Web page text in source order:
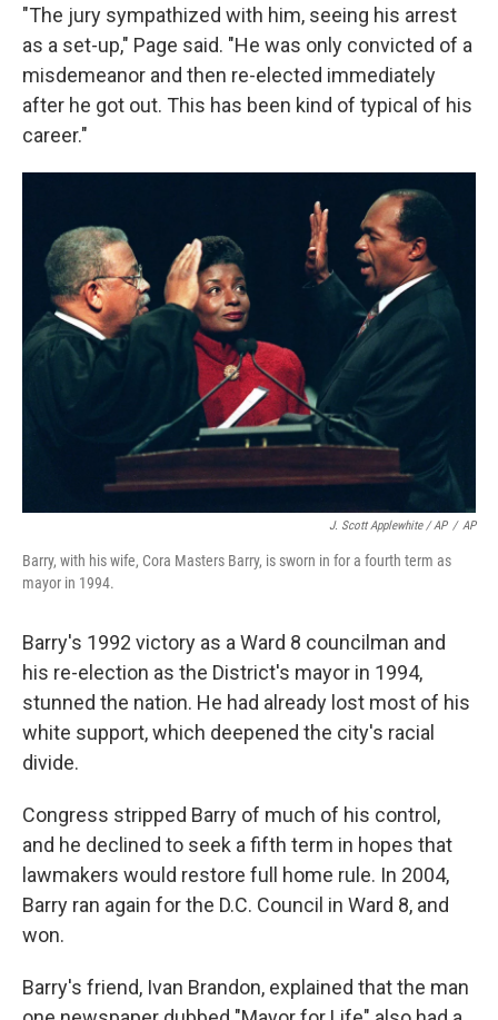
"The jury sympathized with him, seeing his arrest
as a set-up," Page said. "He was only convicted of a
misdemeanor and then re-elected immediately
after he got out. This has been kind of typical of his
career."
J. Scott Applewhite / AP / AP
Barry, with his wife, Cora Masters Barry, is sworn in for a fourth term as
mayor in 1994.
Barry's 1992 victory as a Ward 8 councilman and
his re-election as the District's mayor in 1994,
stunned the nation. He had already lost most of his
white support, which deepened the city's racial
divide.
Congress stripped Barry of much of his control,
and he declined to seek a fifth term in hopes that
lawmakers would restore full home rule. In 2004,
Barry ran again for the D.C. Council in Ward 8, and
won.
Barry's friend, Ivan Brandon, explained that the man